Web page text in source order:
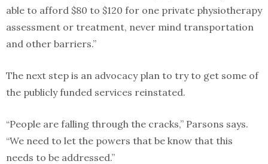
able to afford $80 to $120 for one private physiotherapy
assessment or treatment, never mind transportation
and other barriers.”
The next step is an advocacy plan to try to get some of
the publicly funded services reinstated.
“People are falling through the cracks,” Parsons says.
“We need to let the powers that be know that this
needs to be addressed.”